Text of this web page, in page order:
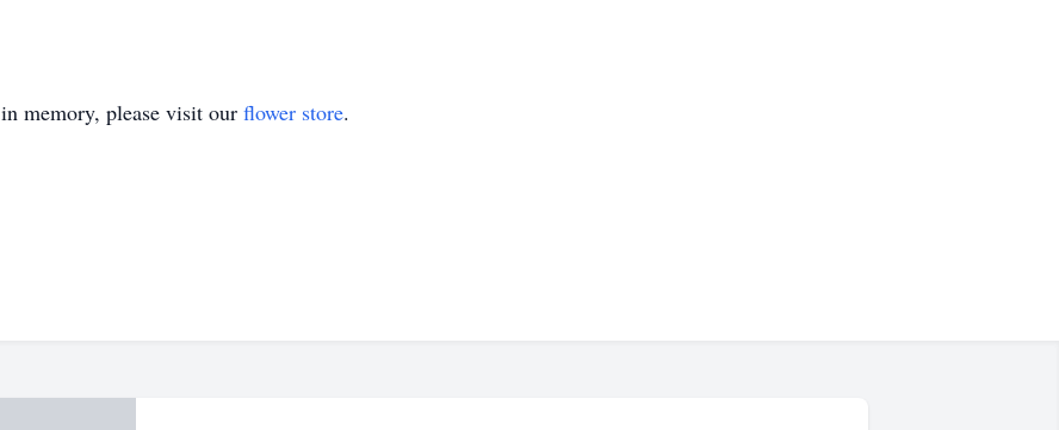
in memory, please visit our flower store.